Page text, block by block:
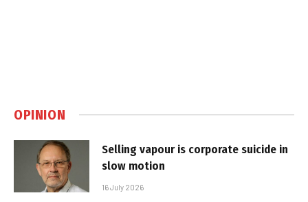
OPINION
Selling vapour is corporate suicide in
slow motion
16 July 2026